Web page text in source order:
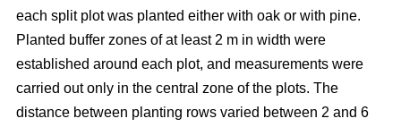
each split plot was planted either with oak or with pine.
Planted buffer zones of at least 2 m in width were
established around each plot, and measurements were
carried out only in the central zone of the plots. The
distance between planting rows varied between 2 and 6